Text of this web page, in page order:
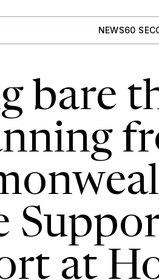
NEWS60
bare
at